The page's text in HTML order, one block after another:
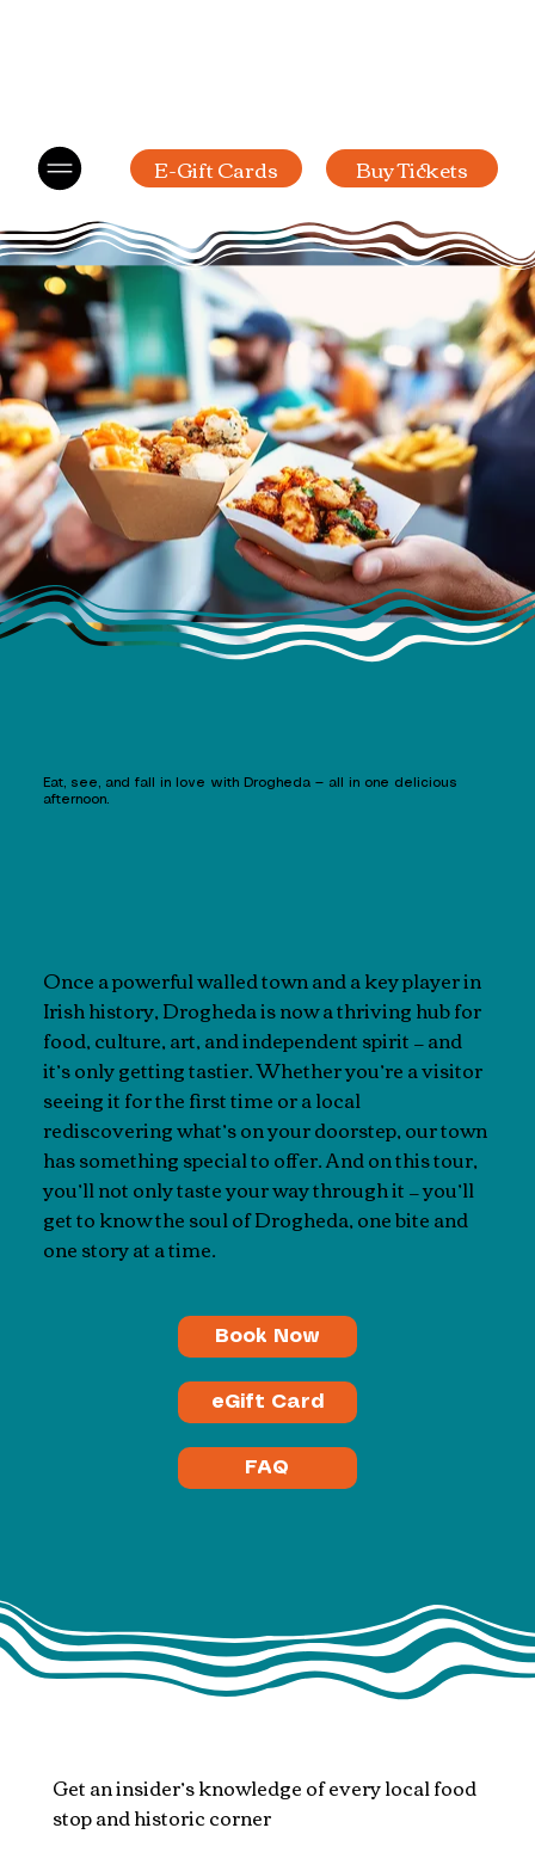
E-Gift Cards Buy Tickets
Get an insider’s knowledge of every local food
stop and historic corner
Eat, see, and fall in love with Drogheda — all in one delicious
afternoon.
Once a powerful walled town and a key player in
Irish history, Drogheda is now a thriving hub for
food, culture, art, and independent spirit — and
it’s only getting tastier. Whether you’re a visitor
seeing it for the first time or a local
rediscovering what’s on your doorstep, our town
has something special to offer. And on this tour,
you’ll not only taste your way through it — you’ll
get to know the soul of Drogheda, one bite and
one story at a time.
Book Now
eGift Card
FAQ